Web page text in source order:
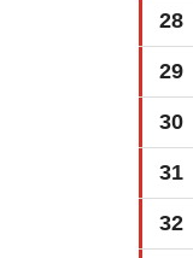
28
29
30
31
32